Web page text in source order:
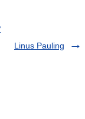
Linus Pauling